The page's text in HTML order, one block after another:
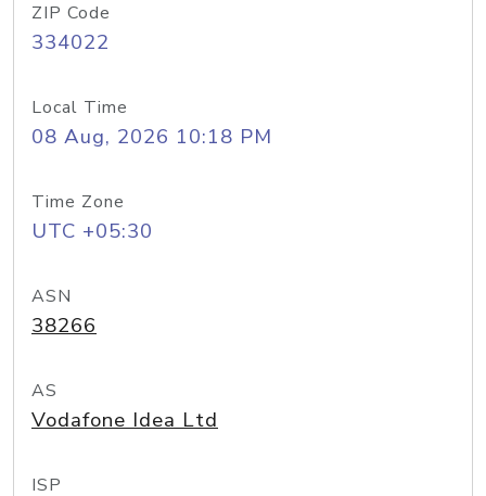
ZIP Code
334022
Local Time
08 Aug, 2026 10:18 PM
Time Zone
UTC +05:30
ASN
38266
AS
Vodafone Idea Ltd
ISP